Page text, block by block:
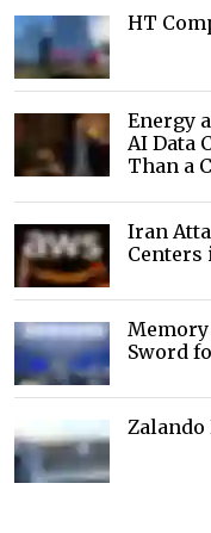
HT
Energy
AI Data
Than a
Iran
Centers
Memory
Sword
Zalando